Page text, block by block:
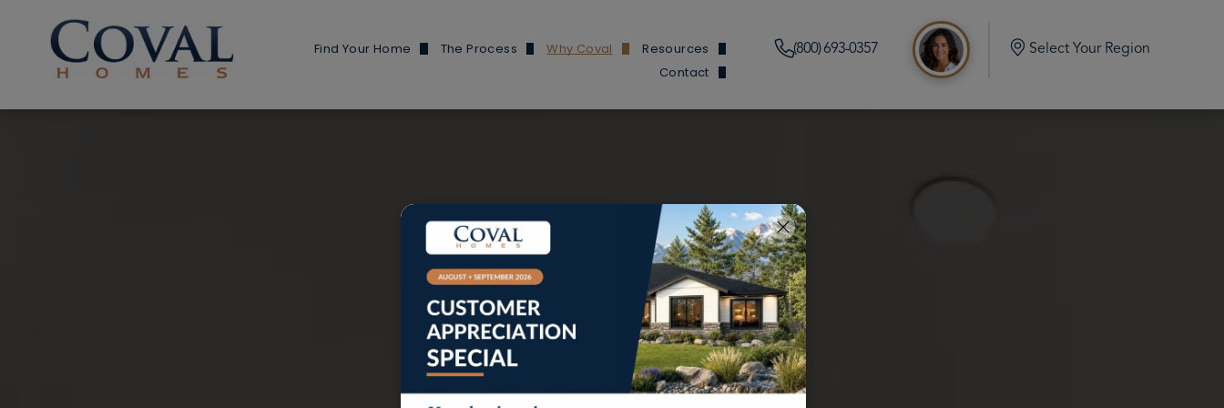
Find Your Home
Multi-Gen Homes
Detached ADUs
Detached Garages
The Process Why Coval
Our Features
Douglas and Hemlock Home Build in Olalla Washington
Fircrest Home Build in Vaughn Washington
Olympic Home Build in Eatonville Washington
Douglas Home Build in Gig Harbor Washington
Cottonwood Home Build in Rainier Washington
About
Referral Program
FAQs
Resources
News & Events
Contact
(800) 693-0357 Select Your Region
Our Reviews